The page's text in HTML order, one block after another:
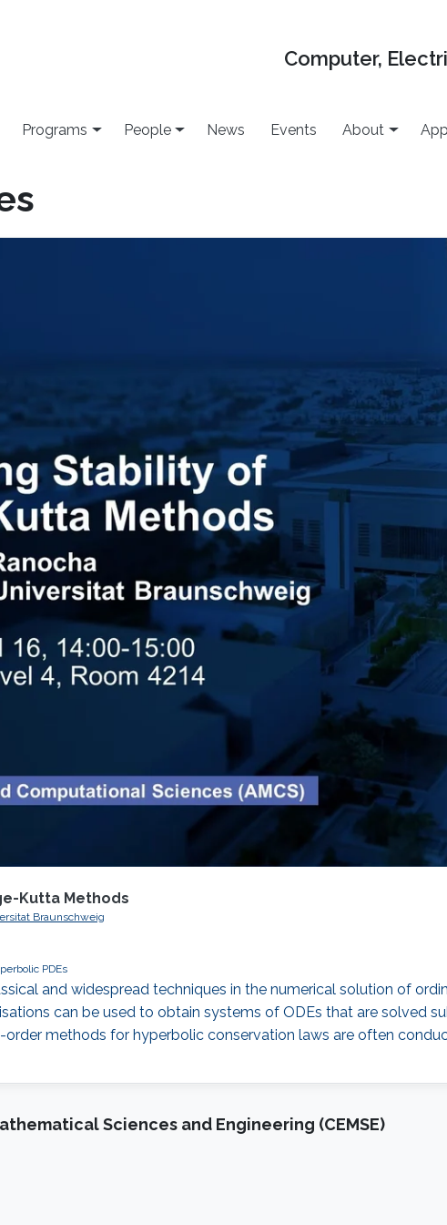
Computer,
Programs People News Events About
Kutta Methods
Braunschweig
PDEs
and widespread techniques in the numerical solution of
can be used to obtain systems of ODEs that are solved
methods for hyperbolic conservation laws are often
Sciences and Engineering (CEMSE)